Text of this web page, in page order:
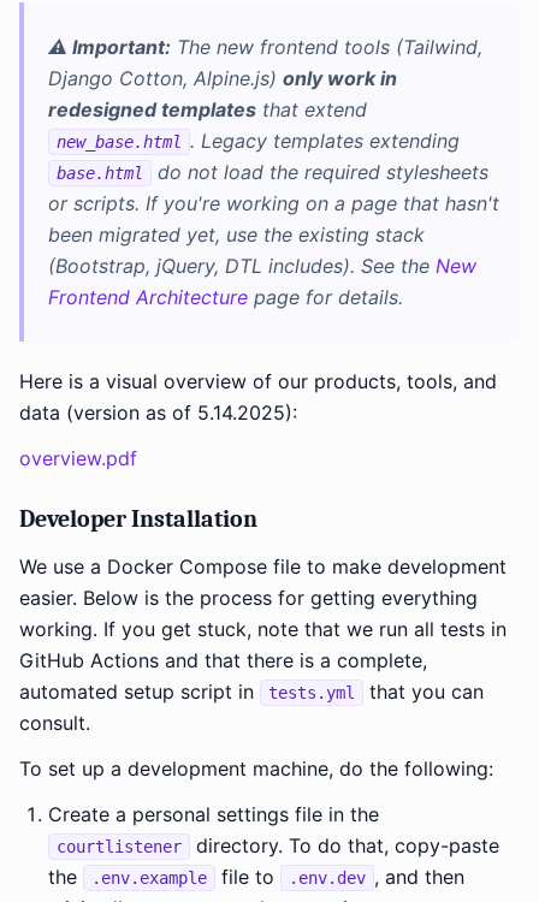
⚠️ Important: The new frontend tools (Tailwind,
Django Cotton, Alpine.js) only work in
redesigned templates that extend
new_base.html . Legacy templates extending
base.html
do not load the required stylesheets
or scripts. If you're working on a page that hasn't
been migrated yet, use the existing stack
(Bootstrap, jQuery, DTL includes). See the New
Frontend Architecture page for details.
Here is a visual overview of our products, tools, and
data (version as of 5.14.2025):
overview.pdf
Developer Installation
We use a Docker Compose file to make development
easier. Below is the process for getting everything
working. If you get stuck, note that we run all tests in
GitHub Actions and that there is a complete,
automated setup script in
tests.yml
that you can
consult.
To set up a development machine, do the following:
Create a personal settings file in the
courtlistener
directory. To do that, copy-paste
the
.env.example file to .env.dev , and then